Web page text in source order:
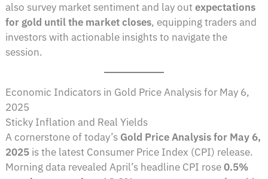
also survey market sentiment and lay outexpectations
for gold until the market closes, equipping traders and
investors with actionable insights to navigate the
session.
Economic Indicators in Gold Price Analysis for May 6,
2025
Sticky Inflation and Real Yields
A cornerstone of today’s Gold Price Analysis for May 6,
2025 is the latest Consumer Price Index (CPI) release.
Morning data revealed April’s headline CPI rose0.5%